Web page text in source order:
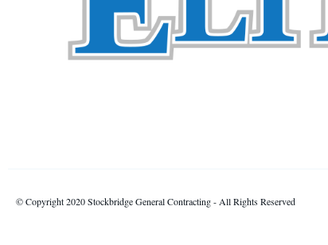
© Copyright 2020 Stockbridge General Contracting - All Rights Reserved